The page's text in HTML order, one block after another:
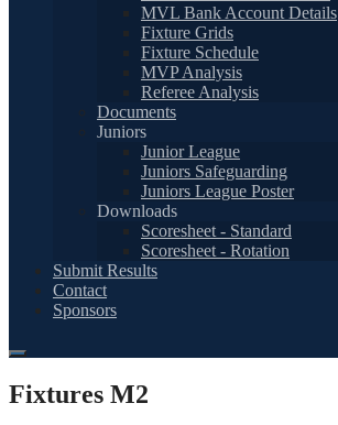
MVL Bank Account Details
Fixture Grids
Fixture Schedule
MVP Analysis
Referee Analysis
Documents
Juniors
Junior League
Juniors Safeguarding
Juniors League Poster
Downloads
Scoresheet - Standard
Scoresheet - Rotation
Submit Results
Contact
Sponsors
Fixtures M2